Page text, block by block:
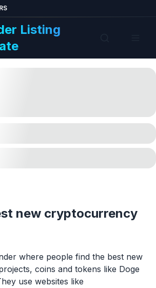
Listing
new cryptocurrency
where people find the best new
coins and tokens like Doge
use websites like